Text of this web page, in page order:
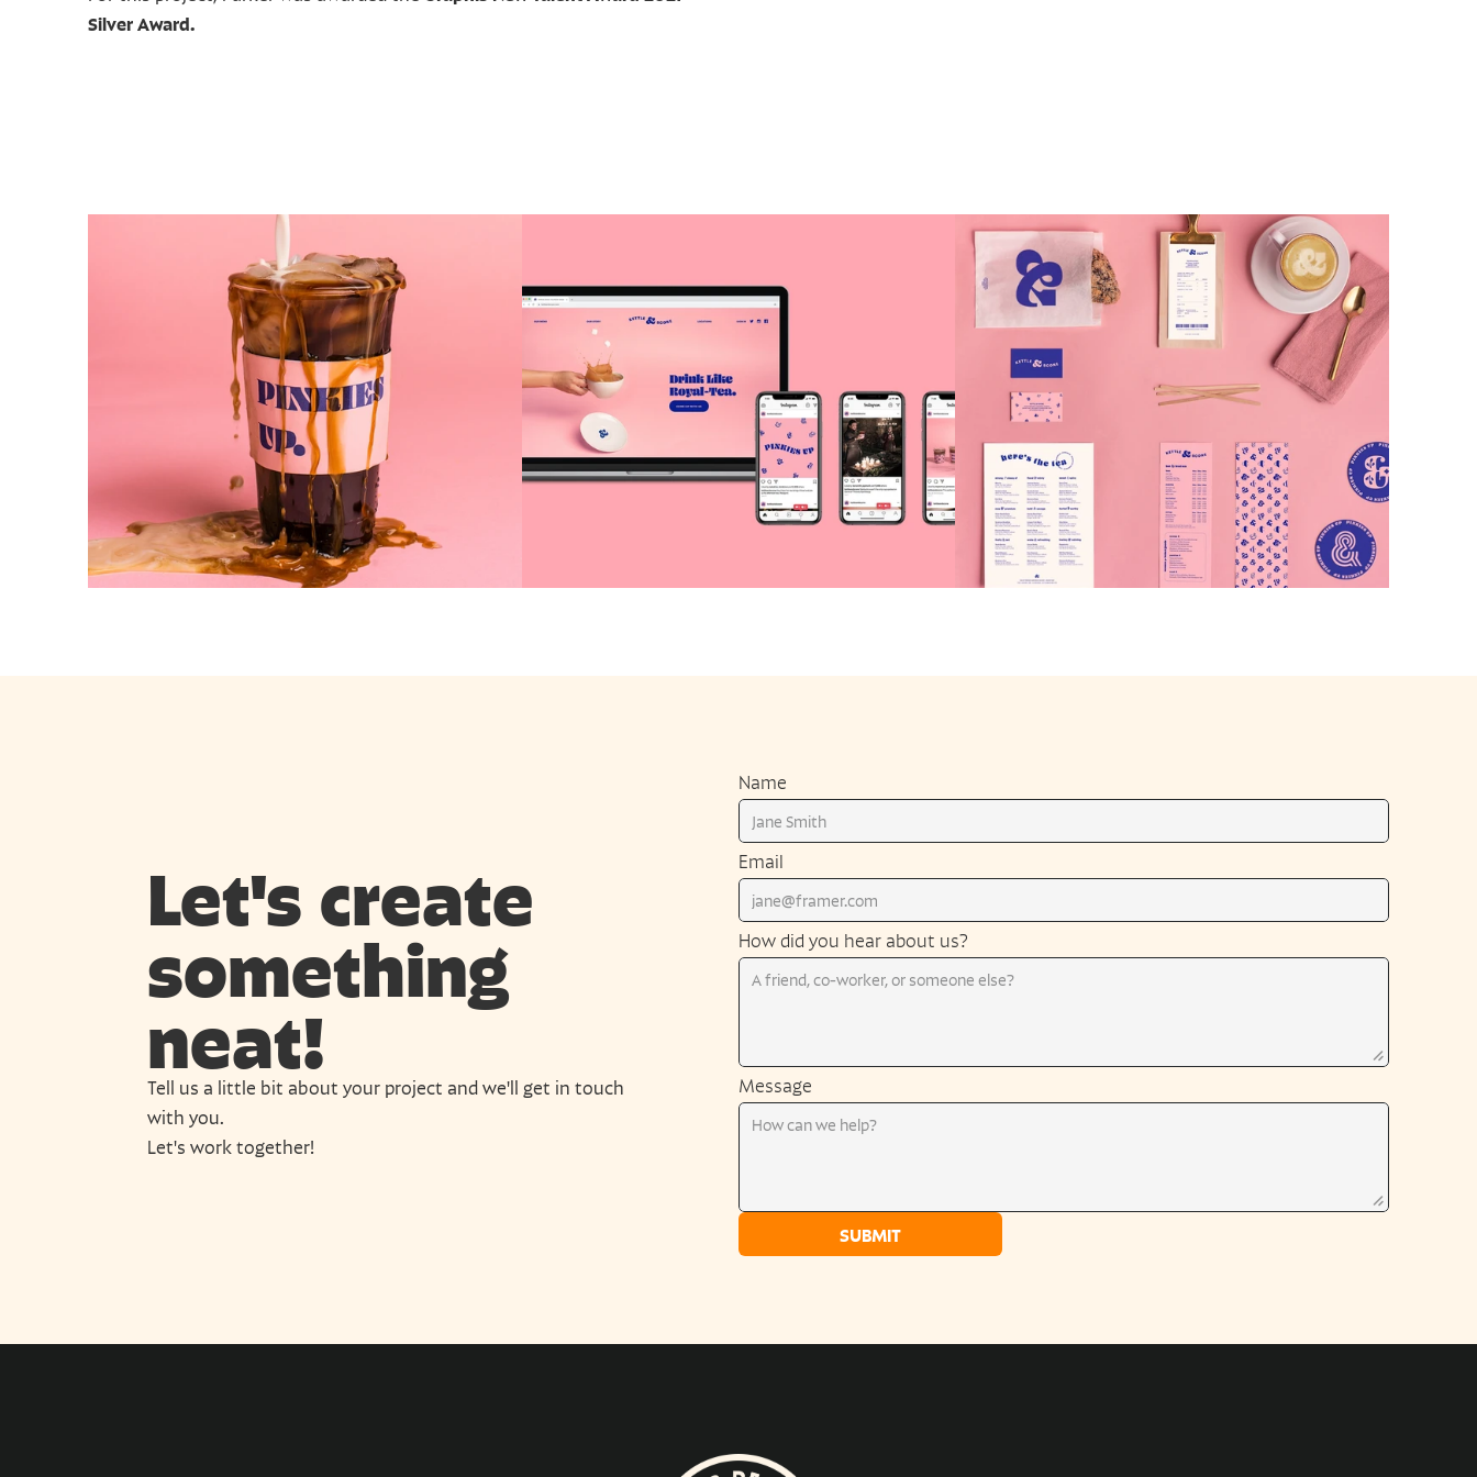
Silver Award.
Let's create
something
neat!
Tell us a little bit about your project and we'll get in touch
with you.
Let's work together!
Name
Email
How did you hear about us?
Message
SUBMIT